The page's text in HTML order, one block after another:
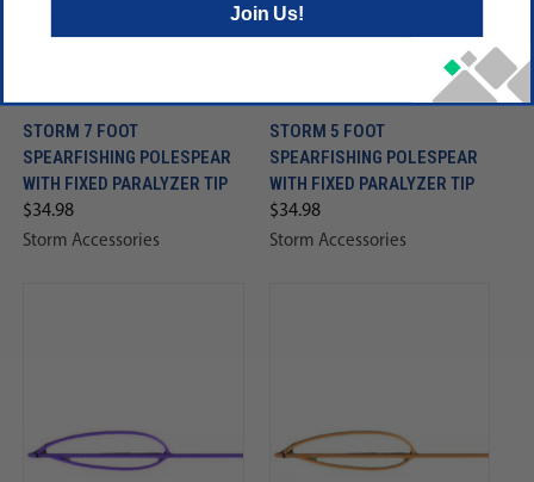
STORM 7 FOOT
SPEARFISHING POLESPEAR
WITH FIXED PARALYZER TIP
$34.98
Storm Accessories
STORM 5 FOOT
SPEARFISHING POLESPEAR
WITH FIXED PARALYZER TIP
$34.98
Storm Accessories
Join Us!